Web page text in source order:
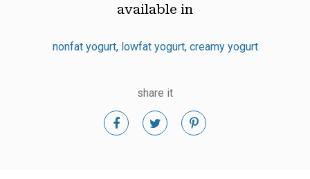
available in
nonfat yogurt lowfat yogurt creamy yogurt
share it